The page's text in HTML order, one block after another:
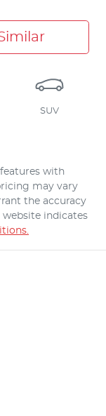
SUV
with
may vary
the accuracy
indicates